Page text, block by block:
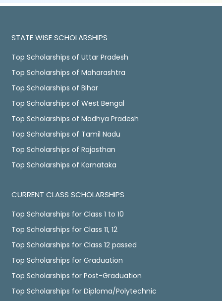
STATE WISE SCHOLARSHIPS
Top Scholarships of Uttar Pradesh
Top Scholarships of Maharashtra
Top Scholarships of Bihar
Top Scholarships of West Bengal
Top Scholarships of Madhya Pradesh
Top Scholarships of Tamil Nadu
Top Scholarships of Rajasthan
Top Scholarships of Karnataka
CURRENT CLASS SCHOLARSHIPS
Top Scholarships for Class 1 to 10
Top Scholarships for Class 11, 12
Top Scholarships for Class 12 passed
Top Scholarships for Graduation
Top Scholarships for Post-Graduation
Top Scholarships for Diploma/Polytechnic